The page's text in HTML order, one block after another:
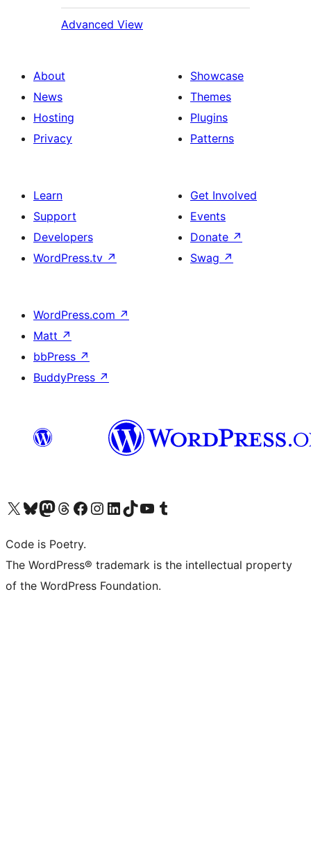
Advanced View
About
News
Hosting
Privacy
Showcase
Themes
Plugins
Patterns
Learn
Support
Developers
WordPress.tv ↗
Get Involved
Events
Donate ↗
Swag ↗
WordPress.com ↗
Matt ↗
bbPress ↗
BuddyPress ↗
Visit our X (formerly Twitter) account
Visit our Bluesky account
Visit our Mastodon account
Visit our Threads account
Visit our Facebook page
Visit our Instagram account
Visit our LinkedIn account
Visit our TikTok account
Visit our YouTube channel
Visit our Tumblr account
Code is Poetry.
The WordPress® trademark is the intellectual property
of the WordPress Foundation.